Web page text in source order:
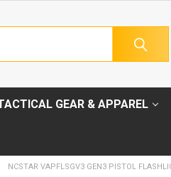
GEAR & APPAREL
NCSTAR VAPFLSGV3 GEN3 PISTOL